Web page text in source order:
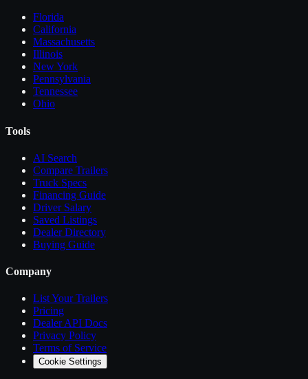
Florida
California
Massachusetts
Illinois
New York
Pennsylvania
Tennessee
Ohio
Tools
AI Search
Compare Trailers
Truck Specs
Financing Guide
Driver Salary
Saved Listings
Dealer Directory
Buying Guide
Company
List YourTrailers
Pricing
Dealer API Docs
Privacy Policy
Terms of Service
Cookie Settings